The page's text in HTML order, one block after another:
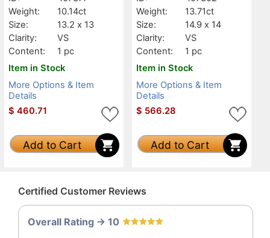
Weight:
10.14ct
Size:
13.2 x 13
Clarity:
VS
Content:
1 pc
Item in Stock
More Options & Item
Details
$ 460.71
Add to Cart
Weight:
13.71ct
Size:
14.9 x 14
Clarity:
VS
Content:
1 pc
Item in Stock
More Options & Item
Details
$ 566.28
Add to Cart
Certified Customer Reviews
Overall Rating -> 10